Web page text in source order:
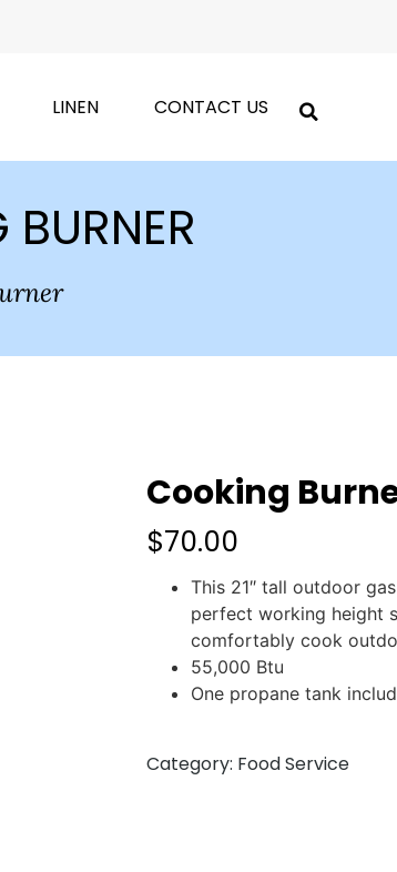
LINEN CONTACT US
Cooking
$70.00
This 21″ tall outdoor
perfect working height
comfortably cook
55,000 Btu
One propane tank
Category: Food Service